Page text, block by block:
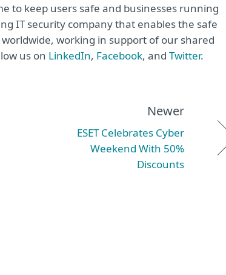
to keep users safe and businesses running
IT security company that enables the safe
worldwide, working in support of our shared
us on LinkedIn, Facebook, and Twitter.
Newer
ESET Celebrates Cyber
Weekend With 50%
Discounts